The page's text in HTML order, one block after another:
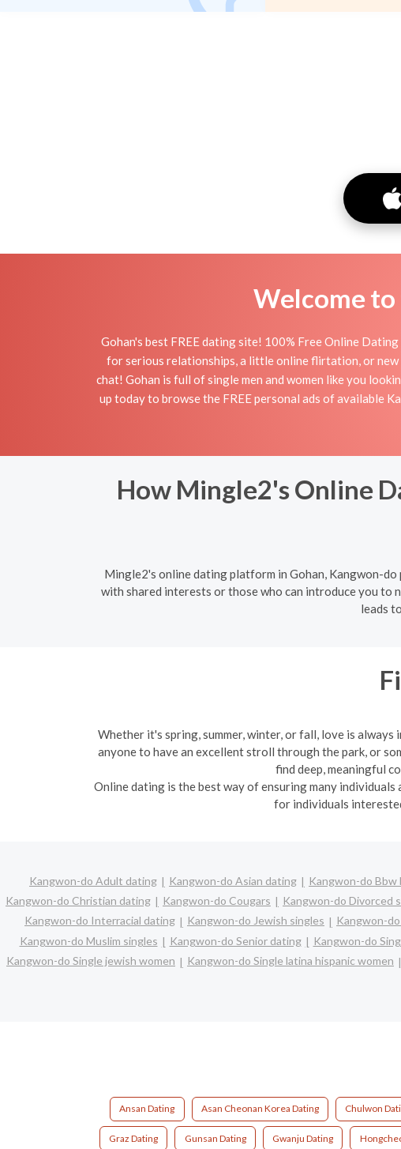
Welcome to
Gohan's best FREE dating site! 100% Free Online
for serious relationships, a little online flirtation, or
chat! Gohan is full of single men and women like you
up today to browse the FREE personal ads of available
How Mingle2's Online
Mingle2's online dating platform in Gohan, Kangwon-do
with shared interests or those who can introduce you to
leads
Whether it's spring, summer, winter, or fall, love is
anyone to have an excellent stroll through the park, or
find deep, meaningful
Online dating is the best way of ensuring many
for individuals
Kangwon-do Adult dating Kangwon-do Asian dating Kangwon-do Bbw
Kangwon-do Christian dating
Kangwon-do Cougars Kangwon-do Divorced
Kangwon-do Interracial dating
Kangwon-do Jewish singles Kangwon-
Kangwon-do Muslim singles
Kangwon-do Senior dating Kangwon-do
Kangwon-do Single jewish women
Kangwon-do Single latina hispanic women
Ansan Dating Asan Cheonan Korea Dating Chulwon
Graz Dating Gunsan Dating Gwanju Dating